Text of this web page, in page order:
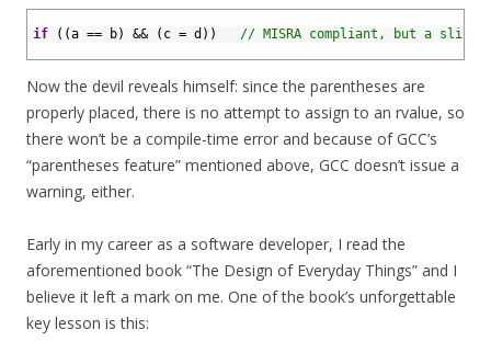
if ( (a == b) && ( c = d ) ) // MISRA compliant, but a slip
Now the devil reveals himself: since the parentheses are
properly placed, there is no attempt to assign to an rvalue, so
there won’t be a compile-time error and because of GCC’s
“parentheses feature” mentioned above, GCC doesn’t issue a
warning, either.
Early in my career as a software developer, I read the
aforementioned book “The Design of Everyday Things” and I
believe it left a mark on me. One of the book’s unforgettable
key lesson is this: